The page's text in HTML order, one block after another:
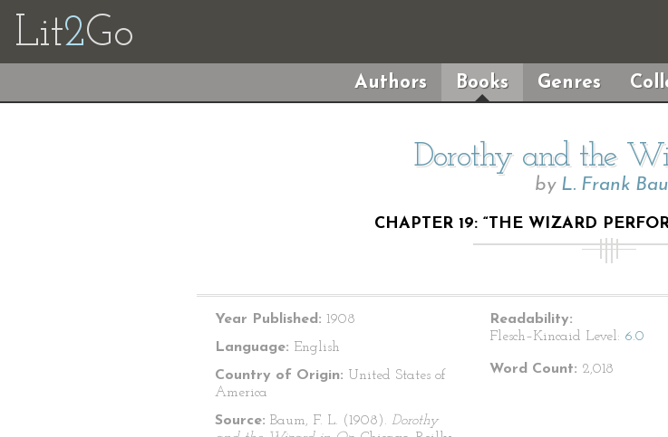
Lit2Go
Authors Books Genres
Dorothy and the
by L. Frank
CHAPTER 19: “THE WIZARD
Year Published: 1908
Language: English
Country of Origin: United States of
America
Source: Baum, F. L. (1908). Dorothy
Readability:
Flesch–Kincaid Level: 6.0
Word Count: 2,018